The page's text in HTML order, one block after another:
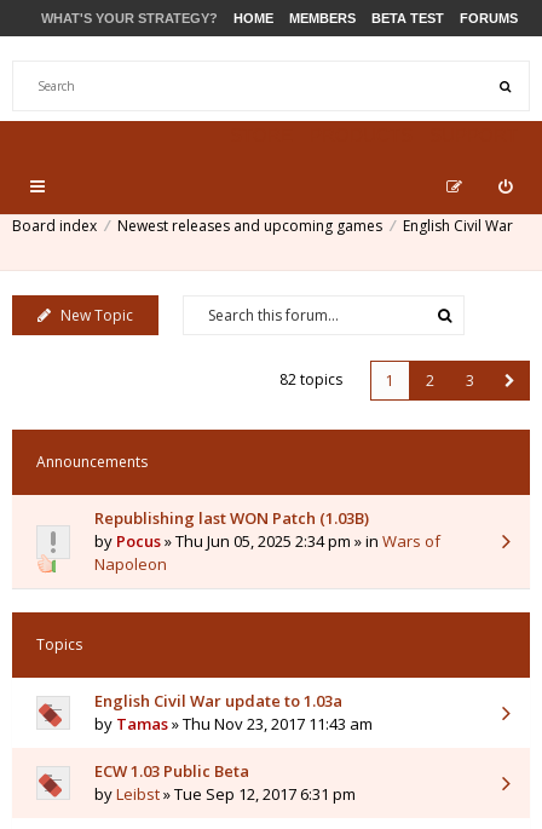
WHAT'S YOUR STRATEGY? HOME MEMBERS BETA TEST FORUMS
Board index Newest releases and upcoming games English Civil War
New Topic
82 topics 1 2 3
Announcements
Republishing last WON Patch (1.03B)
by Pocus» Thu Jun 05, 2025 2:34 pm » in Wars of
Napoleon
Topics
English Civil War update to 1.03a
by Tamas» Thu Nov 23, 2017 11:43 am
ECW 1.03 Public Beta
byLeibst» Tue Sep 12, 2017 6:31 pm